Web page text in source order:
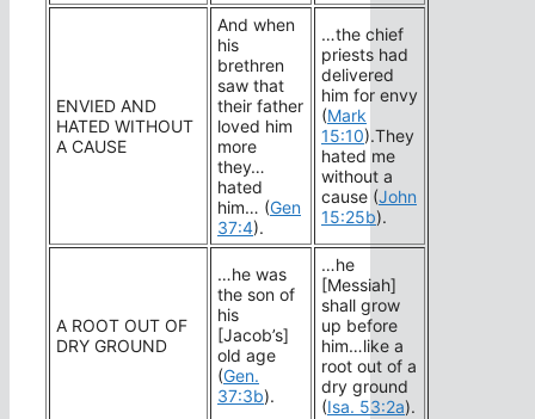
ENVIED AND
HATED WITHOUT
A CAUSE
And when
his
brethren
saw that
their father
loved him
more
they…
hated
him… (Gen
37:4).
…the chief
priests had
delivered
him for envy
(Mark
15:10).They
hated me
without a
cause (John
15:25b).
A ROOT OUT OF
DRY GROUND
…he was
the son of
his
[Jacob’s]
old age
(Gen.
37:3b).
…he
[Messiah]
shall grow
up before
him…like a
root out of a
dry ground
(Isa. 53:2a).